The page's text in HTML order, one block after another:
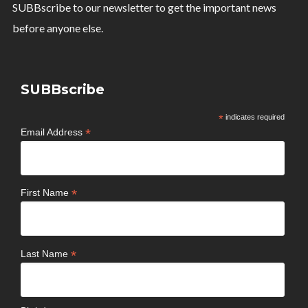
SUBBscribe to our newsletter to get the important news
before anyone else.
SUBBscribe
*indicates required
Email Address*
First Name*
Last Name*